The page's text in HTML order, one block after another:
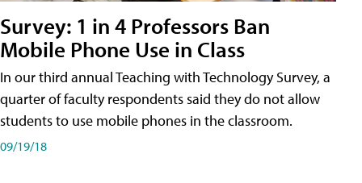
Survey: 1 in 4 Professors Ban
Mobile Phone Use in Class
In our third annual Teaching with Technology Survey, a
quarter of faculty respondents said they do not allow
students to use mobile phones in the classroom.
09/19/18